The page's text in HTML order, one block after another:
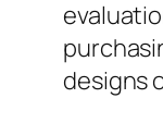
designs